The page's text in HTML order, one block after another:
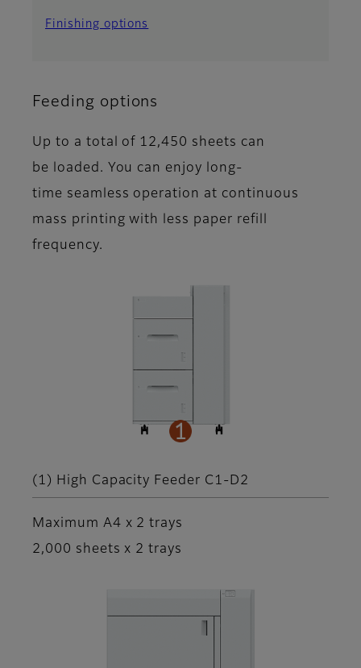
Finishing options
Feeding options
Up to a total of 12,450 sheets can
be loaded. You can enjoy long-
time seamless operation at continuous
mass printing with less paper refill
frequency.
(1) High Capacity Feeder C1-D2
Maximum A4 x 2 trays
2,000 sheets x 2 trays